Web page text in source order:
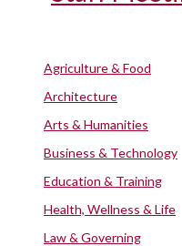
Agriculture & Food
Architecture
Arts & Humanities
Business & Technology
Education & Training
Health, Wellness & Life
Law & Governing